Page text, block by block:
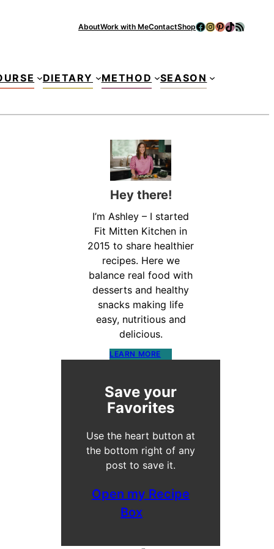
AboutWork with MeContactShopFacebook
Instagram
Pinterest
TikTok
RSS Feed
DIETARY METHOD SEASON
Hey there!
I’m Ashley – I started
Fit Mitten Kitchen in
2015 to share healthier
recipes. Here we
balance real food with
desserts and healthy
snacks making life
easy, nutritious and
delicious.
LEARN MORE
Save your
Favorites
Use the heart button at
the bottom right of any
post to save it.
Open my Recipe
Box